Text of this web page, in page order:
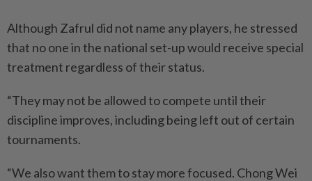
Although Zafrul did not name any players, he stressed
that no one in the national set-up would receive special
treatment regardless of their status.
“They may not be allowed to compete until their
discipline improves, including being left out of certain
tournaments.
“We also want them to stay more focused. Chong Wei